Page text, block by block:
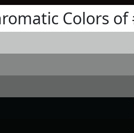
Colors of